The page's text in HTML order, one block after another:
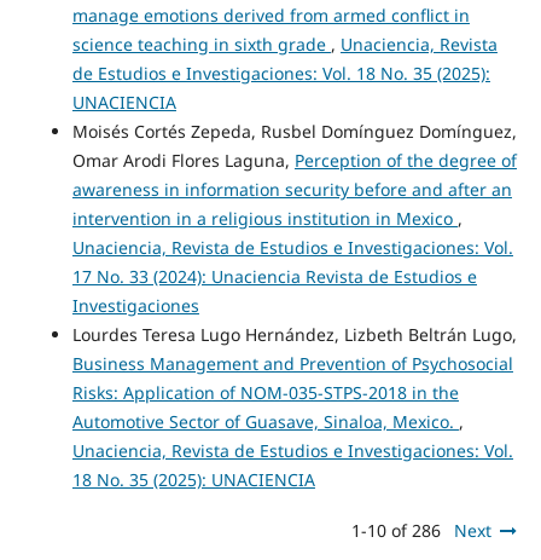
manage emotions derived from armed conflict in
science teaching in sixth grade , Unaciencia, Revista
de Estudios e Investigaciones: Vol. 18 No. 35 (2025):
UNACIENCIA
Moisés Cortés Zepeda, Rusbel Domínguez Domínguez,
Omar Arodi Flores Laguna, Perception of the degree of
awareness in information security before and after an
intervention in a religious institution in Mexico ,
Unaciencia, Revista de Estudios e Investigaciones: Vol.
17 No. 33 (2024): Unaciencia Revista de Estudios e
Investigaciones
Lourdes Teresa Lugo Hernández, Lizbeth Beltrán Lugo,
Business Management and Prevention of Psychosocial
Risks: Application of NOM-035-STPS-2018 in the
Automotive Sector of Guasave, Sinaloa, Mexico. ,
Unaciencia, Revista de Estudios e Investigaciones: Vol.
18 No. 35 (2025): UNACIENCIA
1-10 of 286 Next